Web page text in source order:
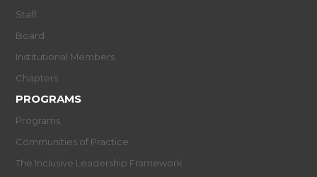
Staff
Board
Institutional Members
Chapters
PROGRAMS
Programs
Communities of Practice
The Inclusive Leadership Framework